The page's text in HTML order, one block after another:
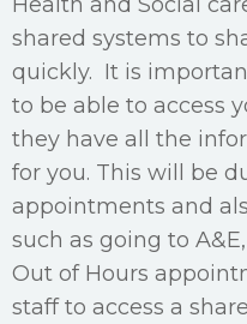
shared systems to
quickly. It is
to be able to access
they have all the
for you. This will be
appointments and
such as going to
Out of Hours
staff to access a